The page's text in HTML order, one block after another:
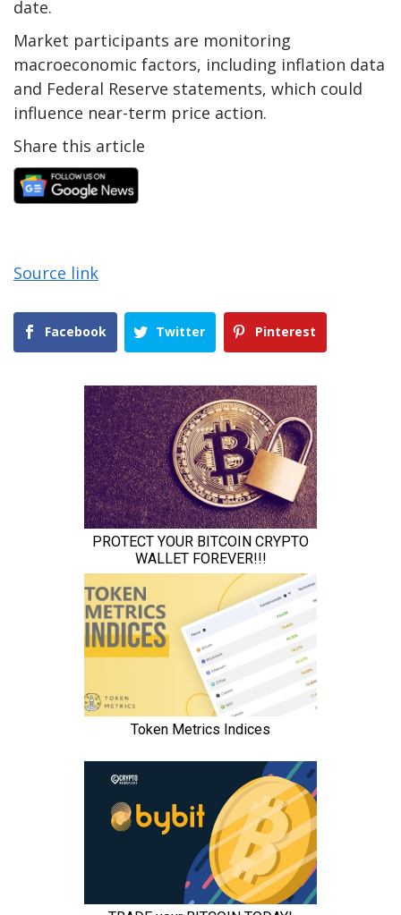
date.
Market participants are monitoring
macroeconomic factors, including inflation data
and Federal Reserve statements, which could
influence near-term price action.
Share this article
Source link
Facebook Twitter Pinterest